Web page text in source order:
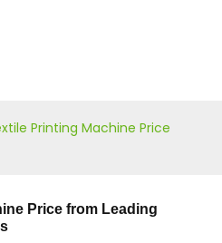
Printing Machine Price
Price from Leading